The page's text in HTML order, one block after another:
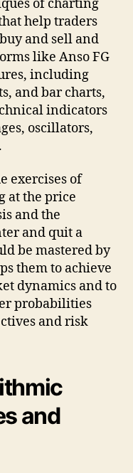
of charting
help traders
and sell and
like Anso FG
including
and bar charts,
indicators
oscillators,
exercises of
at the price
and the
and quit a
be mastered by
them to achieve
dynamics and to
probabilities
and risk
and